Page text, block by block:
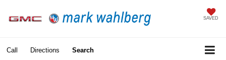
SAVED
Call Directions Search